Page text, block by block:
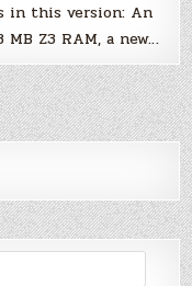
in this version: An
Z3 RAM, a new…